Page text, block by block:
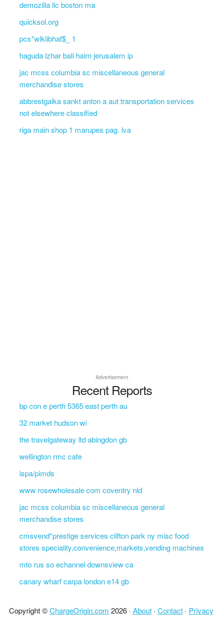
demozilla llc boston ma
quicksol.org
pcs*wlklibhaf$_ 1
haguda lzhar bali haim jerusalem ip
jac mcss columbia sc miscellaneous general
merchandise stores
abbrestgalka sankt anton a aut transportation services
not elsewhere classified
riga main shop 1 marupes pag. lva
Advertisement
Recent Reports
bp con e perth 5365 east perth au
32 market hudson wi
the travelgateway ltd abingdon gb
wellington rmc cafe
ispa/pimds
www rosewholesale com coventry nld
jac mcss columbia sc miscellaneous general
merchandise stores
cmsvend*prestige services clifton park ny misc food
stores speciality,convenience,markets,vending machines
mto rus so echannel downsview ca
canary wharf carpa london e14 gb
Copyright ©ChargeOrigin.com 2026 · About· Contact· Privacy